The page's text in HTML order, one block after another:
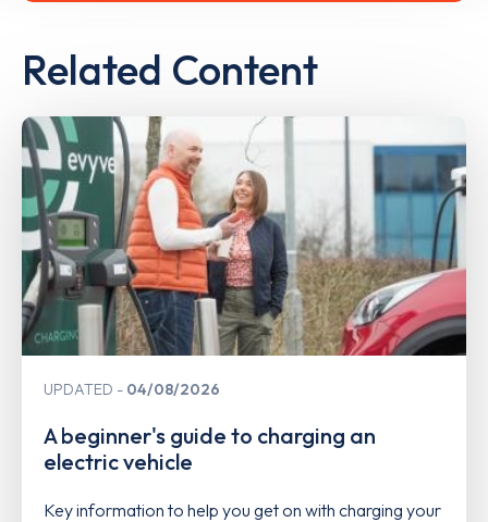
Related Content
UPDATED 04/08/2026
A beginner's guide to charging an
electric vehicle
Key information to help you get on with charging your